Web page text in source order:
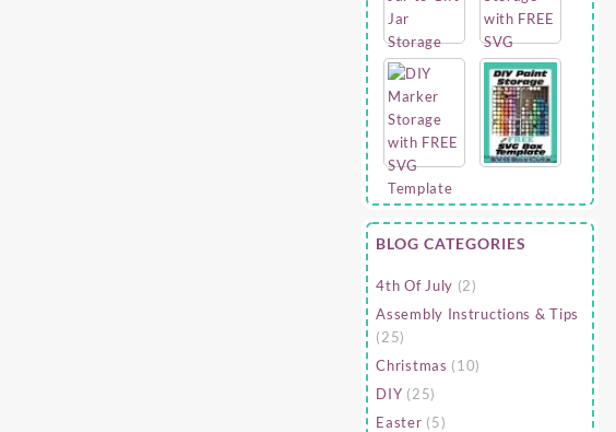
BLOG CATEGORIES
4th Of July (2)
Assembly Instructions & Tips
(25)
Christmas (10)
DIY (25)
Easter (5)